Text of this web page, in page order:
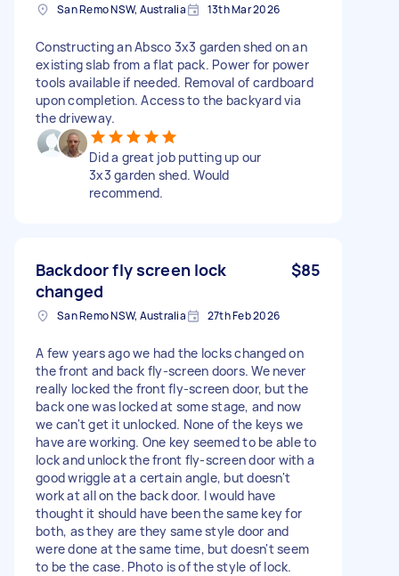
San Remo NSW, Australia 13th Mar 2026
Constructing an Absco 3x3 garden shed on an
existing slab from a flat pack. Power for power
tools available if needed. Removal of cardboard
upon completion. Access to the backyard via
the driveway.
Did a great job putting up our
3x3 garden shed. Would
recommend.
Backdoor fly screen lock
changed
$85
San Remo NSW, Australia 27th Feb 2026
A few years ago we had the locks changed on
the front and back fly-screen doors. We never
really locked the front fly-screen door, but the
back one was locked at some stage, and now
we can't get it unlocked. None of the keys we
have are working. One key seemed to be able to
lock and unlock the front fly-screen door with a
good wriggle at a certain angle, but doesn't
work at all on the back door. I would have
thought it should have been the same key for
both, as they are they same style door and
were done at the same time, but doesn't seem
to be the case. Photo is of the style of lock.